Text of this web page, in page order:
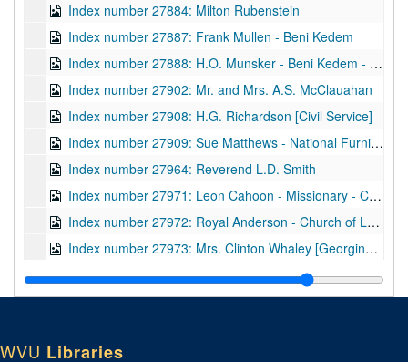
Index number 27884: Milton Rubenstein
Index number 27887: Frank Mullen - Beni Kedem
Index number 27888: H.O. Munsker - Beni Kedem - Captain Portal
Index number 27902: Mr. and Mrs. A.S. McClauahan
Index number 27908: H.G. Richardson [Civil Service]
Index number 27909: Sue Matthews - National Furniture Company
Index number 27964: Reverend L.D. Smith
Index number 27971: Leon Cahoon - Missionary - Church of Latter Day Saints
Index number 27972: Royal Anderson - Church of Latter Day Saints
Index number 27973: Mrs. Clinton Whaley [Georgina - 3 years]
Index number 27979-A&B: L.W. McClug [A. Glen Arlen; B. Family]
Index number 34325: Corporal Roger Williams - Army/Air
Index number 36159-B: PFC William C. Baldwin - Army/Air Force [glass]
WVU Libraries